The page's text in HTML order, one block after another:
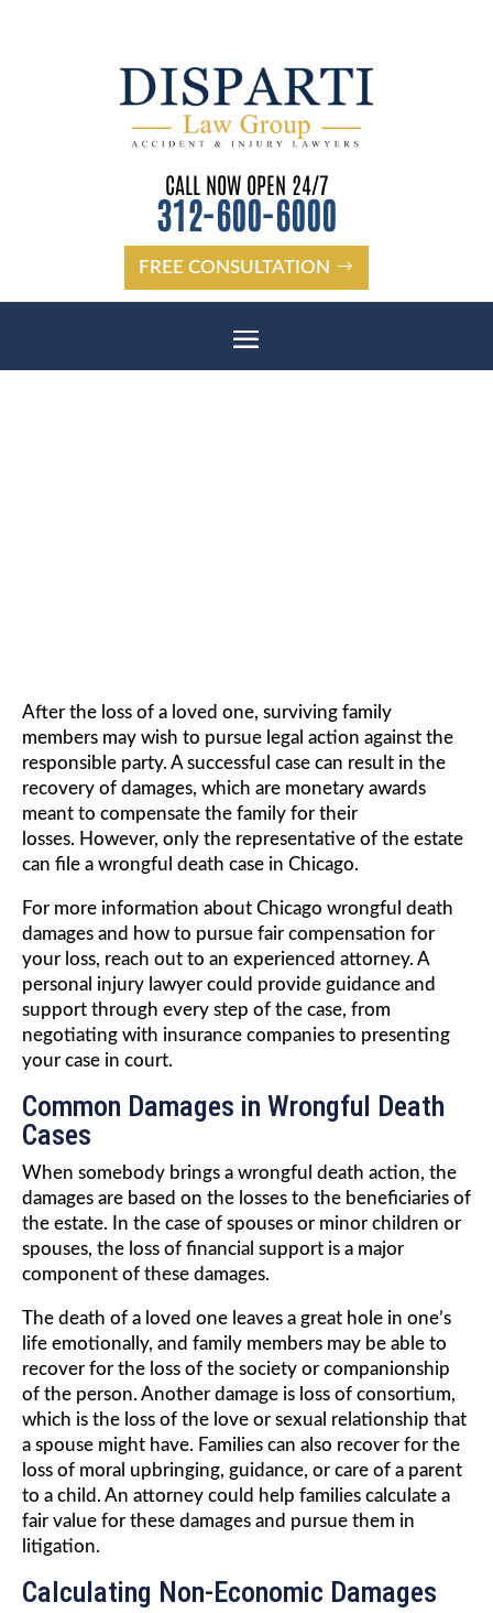
CALL NOW OPEN 24/7
312-600-6000
FREE CONSULTATION
After the loss of a loved one, surviving family
members may wish to pursue legal action against the
responsible party. A successful case can result in the
recovery of damages, which are monetary awards
meant to compensate the family for their
losses. However, only the representative of the estate
can file a wrongful death case in Chicago.
For more information about Chicago wrongful death
damages and how to pursue fair compensation for
your loss, reach out to an experienced attorney. A
personal injury lawyer could provide guidance and
support through every step of the case, from
negotiating with insurance companies to presenting
your case in court.
Common Damages in Wrongful Death
Cases
When somebody brings a wrongful death action, the
damages are based on the losses to the beneficiaries of
the estate. In the case of spouses or minor children or
spouses, the loss of financial support is a major
component of these damages.
The death of a loved one leaves a great hole in one’s
life emotionally, and family members may be able to
recover for the loss of the society or companionship
of the person. Another damage is loss of consortium,
which is the loss of the love or sexual relationship that
a spouse might have. Families can also recover for the
loss of moral upbringing, guidance, or care of a parent
to a child. An attorney could help families calculate a
fair value for these damages and pursue them in
litigation.
Calculating Non-Economic Damages